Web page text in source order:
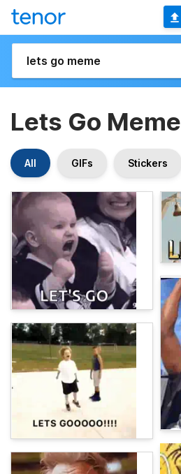
Lets Go Meme
All GIFs Stickers